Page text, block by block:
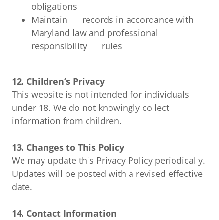
obligations
Maintain records in accordance with
Maryland law and professional
responsibility rules
12. Children’s Privacy
This website is not intended for individuals
under 18. We do not knowingly collect
information from children.
13. Changes to This Policy
We may update this Privacy Policy periodically.
Updates will be posted with a revised effective
date.
14. Contact Information